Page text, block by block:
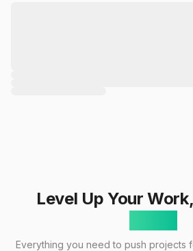
Level Up Your Work,
Everything you need to push projects